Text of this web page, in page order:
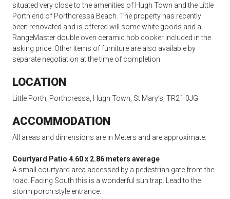
situated very close to the amenities of Hugh Town and the Little
Porth end of Porthcressa Beach. The property has recently
been renovated and is offered will some white goods and a
RangeMaster double oven ceramic hob cooker included in the
asking price. Other items of furniture are also available by
separate negotiation at the time of completion.
LOCATION
Little Porth, Porthcressa, Hugh Town, St Mary’s, TR21 0JG
ACCOMMODATION
All areas and dimensions are in Meters and are approximate.
Courtyard Patio 4.60 x 2.86 meters average
A small courtyard area accessed by a pedestrian gate from the
road. Facing South this is a wonderful sun trap. Lead to the
storm porch style entrance.